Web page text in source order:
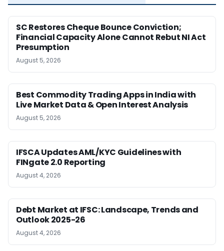
SC Restores Cheque Bounce Conviction;
Financial Capacity Alone Cannot Rebut NI Act
Presumption
August 5, 2026
Best Commodity Trading Apps in India with
Live Market Data & Open Interest Analysis
August 5, 2026
IFSCA Updates AML/KYC Guidelines with
FINgate 2.0 Reporting
August 4, 2026
Debt Market at IFSC: Landscape, Trends and
Outlook 2025-26
August 4, 2026